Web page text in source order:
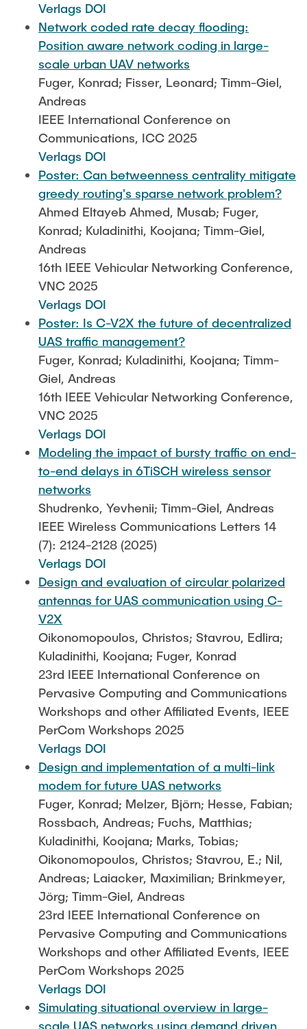
Verlags DOI
Network coded rate decay flooding:
Position aware network coding in large-
scale urban UAV networks
Fuger, Konrad; Fisser, Leonard; Timm-Giel,
Andreas
IEEE International Conference on
Communications, ICC 2025
Verlags DOI
Poster: Can betweenness centrality mitigate
greedy routing's sparse network problem?
Ahmed Eltayeb Ahmed, Musab; Fuger,
Konrad; Kuladinithi, Koojana; Timm-Giel,
Andreas
16th IEEE Vehicular Networking Conference,
VNC 2025
Verlags DOI
Poster: Is C-V2X the future of decentralized
UAS traffic management?
Fuger, Konrad; Kuladinithi, Koojana; Timm-
Giel, Andreas
16th IEEE Vehicular Networking Conference,
VNC 2025
Verlags DOI
Modeling the impact of bursty traffic on end-
to-end delays in 6TiSCH wireless sensor
networks
Shudrenko, Yevhenii; Timm-Giel, Andreas
IEEE Wireless Communications Letters 14
(7): 2124-2128 (2025)
Verlags DOI
Design and evaluation of circular polarized
antennas for UAS communication using C-
V2X
Oikonomopoulos, Christos; Stavrou, Edlira;
Kuladinithi, Koojana; Fuger, Konrad
23rd IEEE International Conference on
Pervasive Computing and Communications
Workshops and other Affiliated Events, IEEE
PerCom Workshops 2025
Verlags DOI
Design and implementation of a multi-link
modem for future UAS networks
Fuger, Konrad; Melzer, Björn; Hesse, Fabian;
Rossbach, Andreas; Fuchs, Matthias;
Kuladinithi, Koojana; Marks, Tobias;
Oikonomopoulos, Christos; Stavrou, E.; Nil,
Andreas; Laiacker, Maximilian; Brinkmeyer,
Jörg; Timm-Giel, Andreas
23rd IEEE International Conference on
Pervasive Computing and Communications
Workshops and other Affiliated Events, IEEE
PerCom Workshops 2025
Verlags DOI
Simulating situational overview in large-
scale UAS networks using demand driven